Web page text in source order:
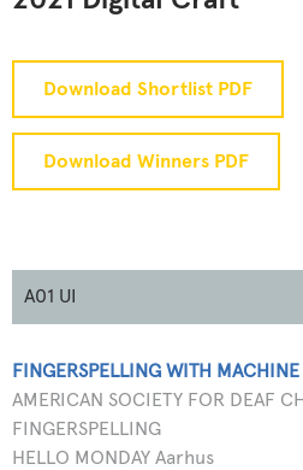
Download Shortlist PDF
Download Winners PDF
A01 UI
FINGERSPELLING WITH
AMERICAN SOCIETY FOR DEAF
FINGERSPELLING
HELLO MONDAY Aarhus